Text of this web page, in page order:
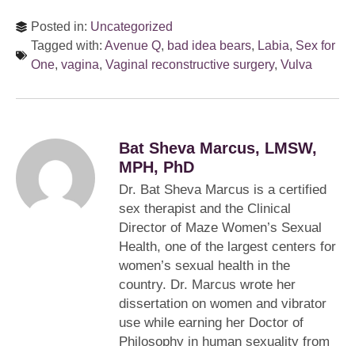
Posted in: Uncategorized
Tagged with: Avenue Q, bad idea bears, Labia, Sex for
One, vagina, Vaginal reconstructive surgery, Vulva
Bat Sheva Marcus, LMSW,
MPH, PhD
Dr. Bat Sheva Marcus is a certified
sex therapist and the Clinical
Director of Maze Women’s Sexual
Health, one of the largest centers for
women’s sexual health in the
country. Dr. Marcus wrote her
dissertation on women and vibrator
use while earning her Doctor of
Philosophy in human sexuality from